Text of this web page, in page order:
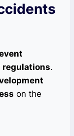
regulations.
on the